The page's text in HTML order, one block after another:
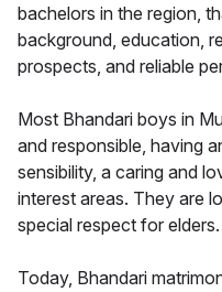
bachelors in the region,
background, education,
prospects, and reliable
Most Bhandari boys in
and responsible, having
sensibility, a caring and
interest areas. They are
special respect for elders.
Today, Bhandari